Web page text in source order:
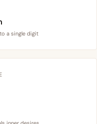
a single digit